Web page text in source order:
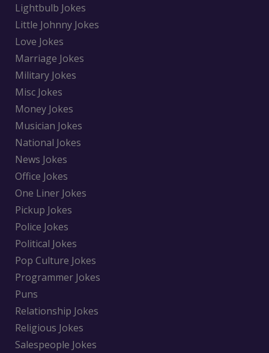
Lightbulb Jokes
Little Johnny Jokes
Love Jokes
Marriage Jokes
Military Jokes
Misc Jokes
Money Jokes
Musician Jokes
National Jokes
News Jokes
Office Jokes
One Liner Jokes
Pickup Jokes
Police Jokes
Political Jokes
Pop Culture Jokes
Programmer Jokes
Puns
Relationship Jokes
Religious Jokes
Salespeople Jokes